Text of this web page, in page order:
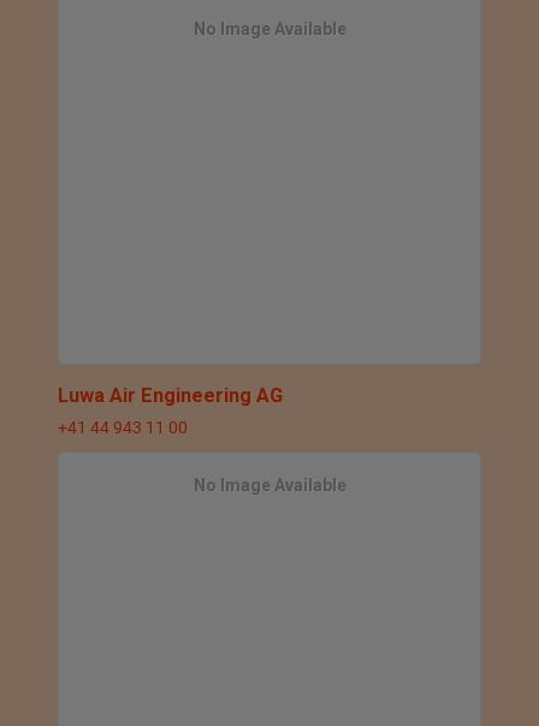
No Image Available
Luwa Air Engineering AG
+41 44 943 11 00
No Image Available